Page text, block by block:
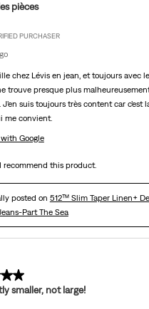
pièces
PURCHASER
chez Lévis en jean, et toujours avec
trouve presque plus
suis toujours très content car c’est
me convient.
Google
I recommend this product.
posted on 512™ Slim Taper Linen+
Part The Sea
5 stars.
smaller, not large!